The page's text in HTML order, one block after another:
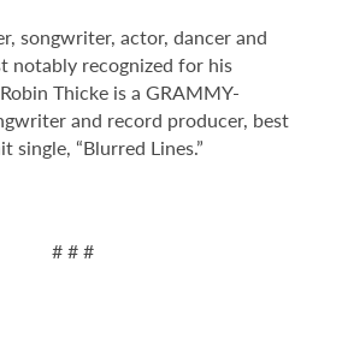
songwriter, actor, dancer and
notably recognized for his
Thicke is a GRAMMY-
and record producer, best
“Blurred Lines.”
# # #